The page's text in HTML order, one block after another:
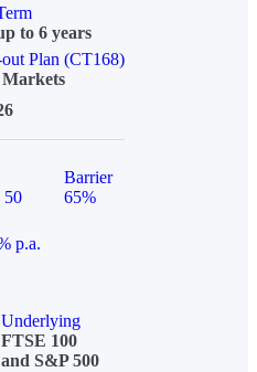
to 6 years
Plan (CT168)
50
Barrier
65%
p.a.
Underlying
FTSE 100
and S&P 500